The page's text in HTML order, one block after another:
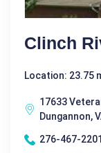
Clinch
Location: 23.75
17633
Dungannon,
276-467-2201